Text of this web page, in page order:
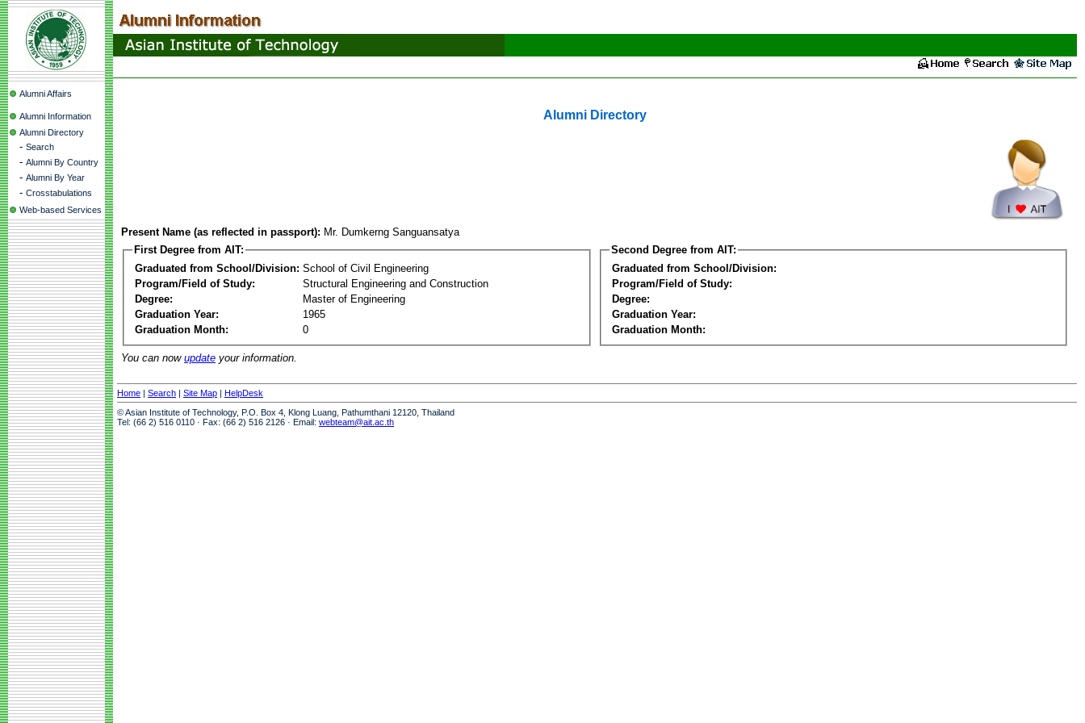
Alumni Affairs
Alumni Information
Alumni Directory
- Search
- Alumni By Country
- Alumni By Year
- Crosstabulations
Web-based Services
Alumni Directory
Present Name (as reflected in passport): Mr. Dumkerng Sanguansatya
First Degree from AIT:
Graduated from School/Division: School of Civil Engineering
Program/Field of Study:
Structural Engineering and Construction
Degree:
Master of Engineering
Graduation Year:
1965
Graduation Month:
0
Second Degree from AIT:
Graduated from School/Division:
Program/Field of Study:
Degree:
Graduation Year:
Graduation Month:
You can now update your information.
Home | Search | Site Map | HelpDesk
© Asian Institute of Technology, P.O. Box 4, Klong Luang, Pathumthani 12120, Thailand
Tel: (66 2) 516 0110 · Fax: (66 2) 516 2126 · Email: webteam@ait.ac.th